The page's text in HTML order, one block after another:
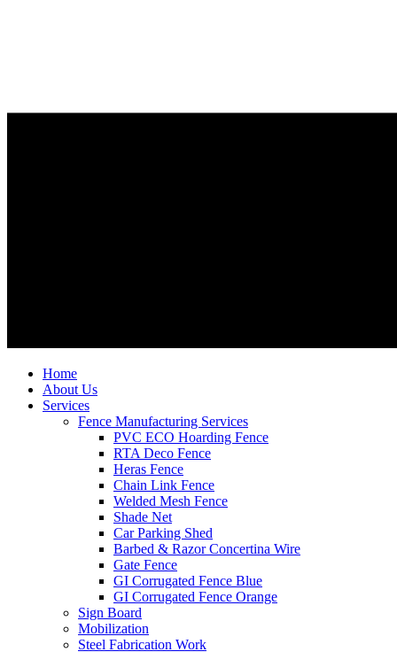
Home
About Us
Services
Fence Manufacturing Services
PVC ECO Hoarding Fence
RTA Deco Fence
Heras Fence
Chain Link Fence
Welded Mesh Fence
Shade Net
Car Parking Shed
Barbed & Razor Concertina Wire
Gate Fence
GI Corrugated Fence Blue
GI Corrugated Fence Orange
Sign Board
Mobilization
Steel Fabrication Work